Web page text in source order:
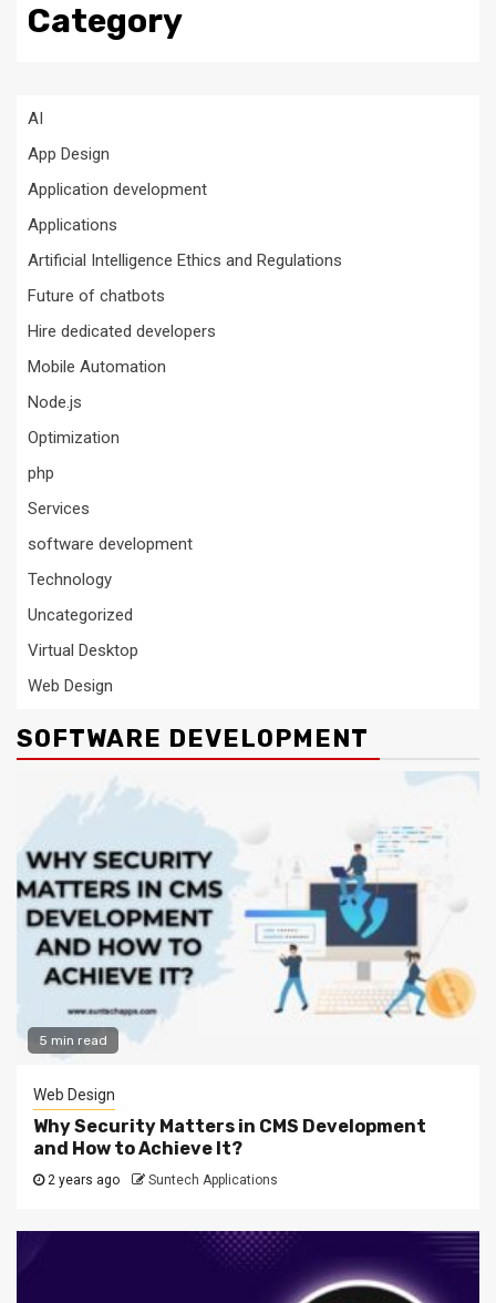
Category
AI
App Design
Application development
Applications
Artificial Intelligence Ethics and Regulations
Future of chatbots
Hire dedicated developers
Mobile Automation
Node.js
Optimization
php
Services
software development
Technology
Uncategorized
Virtual Desktop
Web Design
SOFTWARE DEVELOPMENT
5 min read
Web Design
Why Security Matters in CMS Development
and How to Achieve It?
2 years ago Suntech Applications